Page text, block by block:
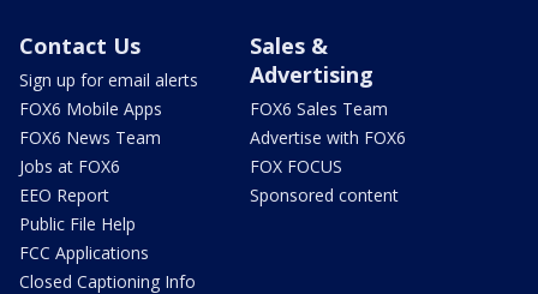
Contact Us
Sign up for email alerts
FOX6 Mobile Apps
FOX6 News Team
Jobs at FOX6
EEO Report
Public File Help
FCC Applications
Closed Captioning Info
Sales &
Advertising
FOX6 Sales Team
Advertise with FOX6
FOX FOCUS
Sponsored content